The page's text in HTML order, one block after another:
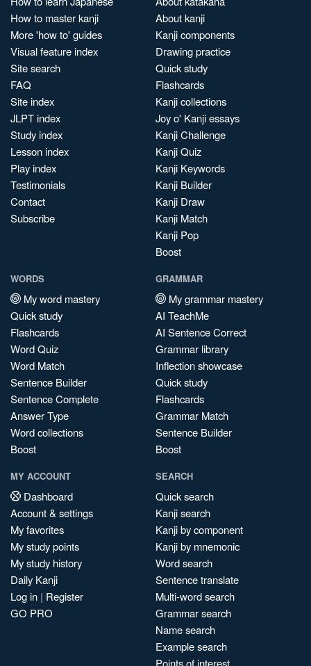
How to master kanji
More 'how to' guides
Visual feature index
Site search
FAQ
Site index
JLPT index
Study index
Lesson index
Play index
Testimonials
Contact
Subscribe
About kanji
Kanji components
Drawing practice
Quick study
Flashcards
Kanji collections
Joy o' Kanji essays
Kanji Challenge
Kanji Quiz
Kanji Keywords
Kanji Builder
Kanji Draw
Kanji Match
Kanji Pop
Boost
WORDS
My word mastery
Quick study
Flashcards
Word Quiz
Word Match
Sentence Builder
Sentence Complete
Answer Type
Word collections
Boost
GRAMMAR
My grammar mastery
AI TeachMe
AI Sentence Correct
Grammar library
Inflection showcase
Quick study
Flashcards
Grammar Match
Sentence Builder
Boost
MY ACCOUNT
Dashboard
Account & settings
My favorites
My study points
My study history
Daily Kanji
Log in | Register
GO PRO
SEARCH
Quick search
Kanji search
Kanji by component
Kanji by mnemonic
Word search
Sentence translate
Multi-word search
Grammar search
Name search
Example search
Points of interest